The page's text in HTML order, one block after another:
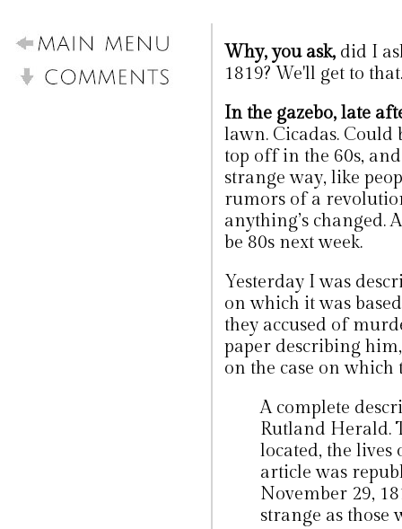
Why, you ask,did I
1819? We'll get to that.
In the gazebo, late
lawn. Cicadas. Could
top off in the 60s,
strange way, like
rumors of a
anything’s changed.
be 80s next week.
Yesterday I was
on which it was
they accused of
paper describing
on the case on which
A complete
Rutland Herald.
located, the lives
article was
November 29,
strange as those